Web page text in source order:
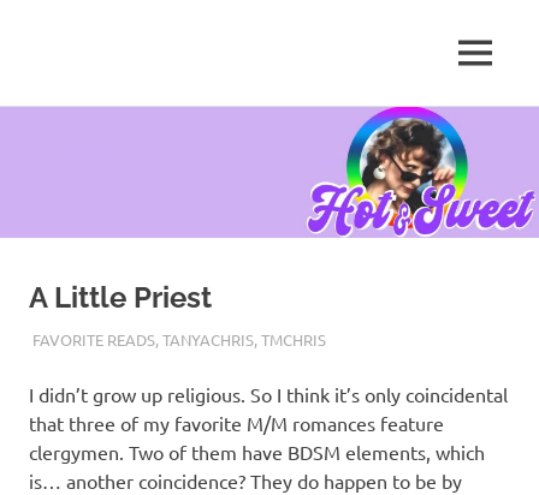
Chris,
MENU
A Little Priest
MAY 21, 2021
TANYACHRS
FAVORITE READS,TANYACHRIS,TMCHRIS
I didn’t grow up religious. So I think it’s only coincidental
that three of my favorite M/M romances feature
clergymen. Two of them have BDSM elements, which
is… another coincidence? They do happen to be by